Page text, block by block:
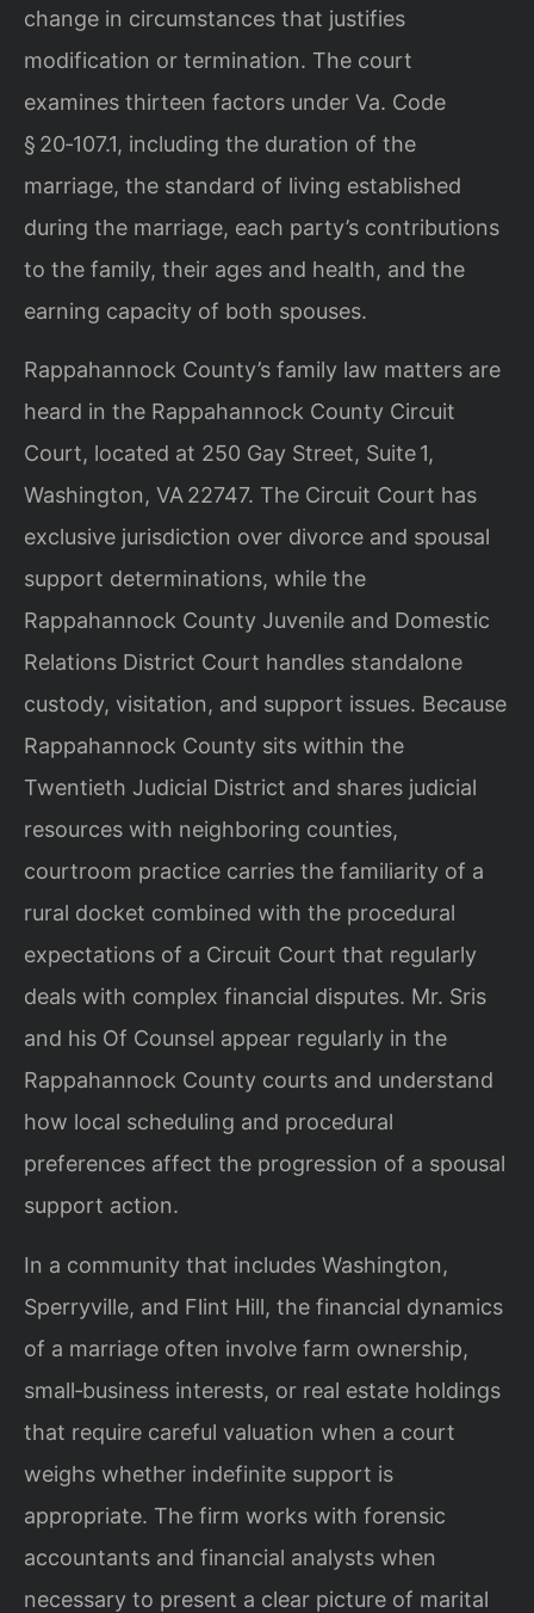
change in circumstances that justifies
modification or termination. The court
examines thirteen factors under Va. Code
§ 20‑107.1, including the duration of the
marriage, the standard of living established
during the marriage, each party’s contributions
to the family, their ages and health, and the
earning capacity of both spouses.
Rappahannock County’s family law matters are
heard in the Rappahannock County Circuit
Court, located at 250 Gay Street, Suite 1,
Washington, VA 22747. The Circuit Court has
exclusive jurisdiction over divorce and spousal
support determinations, while the
Rappahannock County Juvenile and Domestic
Relations District Court handles standalone
custody, visitation, and support issues. Because
Rappahannock County sits within the
Twentieth Judicial District and shares judicial
resources with neighboring counties,
courtroom practice carries the familiarity of a
rural docket combined with the procedural
expectations of a Circuit Court that regularly
deals with complex financial disputes. Mr. Sris
and his Of Counsel appear regularly in the
Rappahannock County courts and understand
how local scheduling and procedural
preferences affect the progression of a spousal
support action.
In a community that includes Washington,
Sperryville, and Flint Hill, the financial dynamics
of a marriage often involve farm ownership,
small‑business interests, or real estate holdings
that require careful valuation when a court
weighs whether indefinite support is
appropriate. The firm works with forensic
accountants and financial analysts when
necessary to present a clear picture of marital